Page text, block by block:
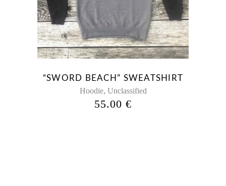
“SWORD BEACH” SWEATSHIRT
Hoodie, Unclassified
55.00€